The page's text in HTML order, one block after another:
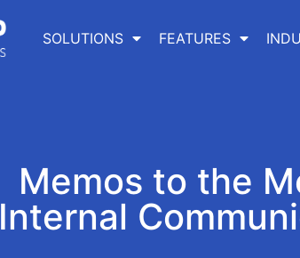
SOLUTIONS FEATURES
Memos to the
Internal